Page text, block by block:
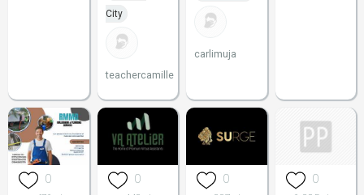
City
teachercamille
carlimuja
0 0 0 0